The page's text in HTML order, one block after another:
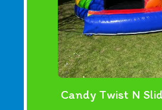
Candy Twist N